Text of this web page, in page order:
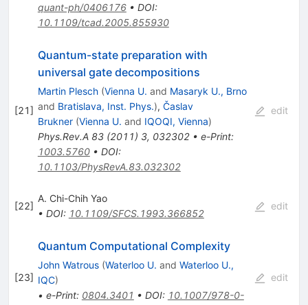
quant-ph/0406176• DOI:
10.1109/tcad.2005.855930
[21]
Quantum-state preparation with
universal gate decompositions
Martin Plesch (Vienna U. and Masaryk U., Brno
and Bratislava, Inst. Phys.), Časlav
Brukner (Vienna U. and IQOQI, Vienna)
Phys.Rev.A 83(2011) 3, 032302• e-Print:
1003.5760• DOI:
10.1103/PhysRevA.83.032302
edit
[22]
A. Chi-Chih Yao
• DOI: 10.1109/SFCS.1993.366852
edit
[23]
Quantum Computational Complexity
John Watrous (Waterloo U. and Waterloo U.,
IQC)
• e-Print: 0804.3401 • DOI: 10.1007/978-0-
edit